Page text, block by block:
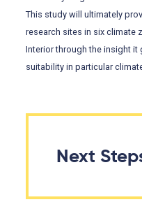
This study will ultimately
research sites in six climate
Interior through the insight it
suitability in particular
Next